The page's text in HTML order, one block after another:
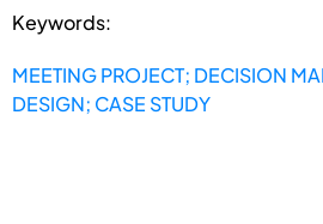
Keywords:
MEETING PROJECT; DECISION
DESIGN; CASE STUDY